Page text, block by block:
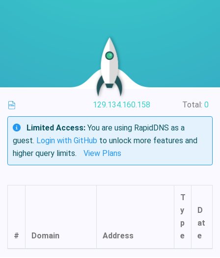
129.134.160.158 Total: 0
Limited Access: You are using RapidDNS as a
guest. Login with GitHub to unlock more features and
higher query limits.
View Plans
# Domain Address
T
y
p
e
D
at
e